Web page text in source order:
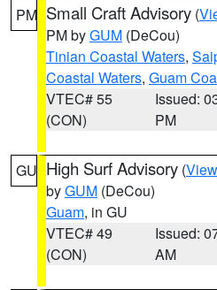
PM Small Craft Advisory (
PM byGUM (DeCou)
Tinian Coastal Waters,
Coastal Waters, Guam
VTEC# 55
(CON)
Issued:
PM
GU High Surf Advisory (
byGUM (DeCou)
Guam, in GU
VTEC# 49
(CON)
Issued:
AM